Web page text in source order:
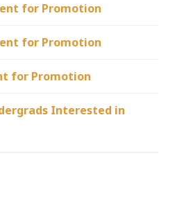
for Promotion
for Promotion
for Promotion
Interested in